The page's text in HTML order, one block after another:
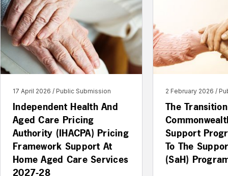
17 April 2026 Public Submission
Independent Health And
Aged Care Pricing
Authority (IHACPA) Pricing
Framework Support At
Home Aged Care Services
2027-28
2 February 2026
The
Support
To The
(SaH)